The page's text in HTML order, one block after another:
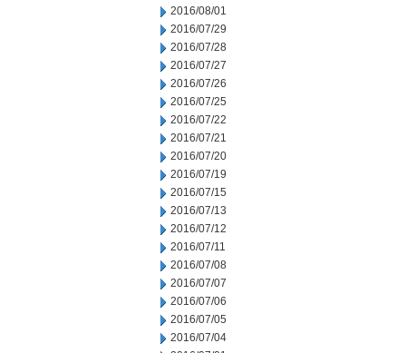
2016/08/01
2016/07/29
2016/07/28
2016/07/27
2016/07/26
2016/07/25
2016/07/22
2016/07/21
2016/07/20
2016/07/19
2016/07/15
2016/07/13
2016/07/12
2016/07/11
2016/07/08
2016/07/07
2016/07/06
2016/07/05
2016/07/04